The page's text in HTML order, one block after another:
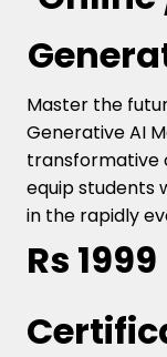
Master the
Generative AI
transformative
equip students
in the rapidly
Rs 1999